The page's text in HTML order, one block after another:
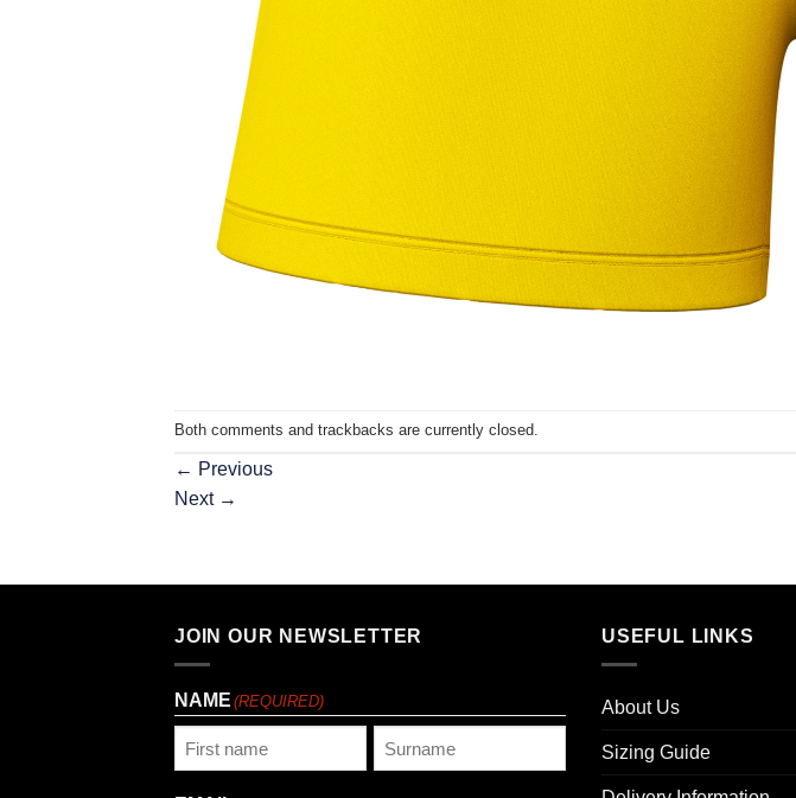
Both comments and trackbacks are currently closed.
← Previous
Next →
JOIN OUR NEWSLETTER
NAME (REQUIRED)
USEFUL LINKS
About Us
Sizing Guide